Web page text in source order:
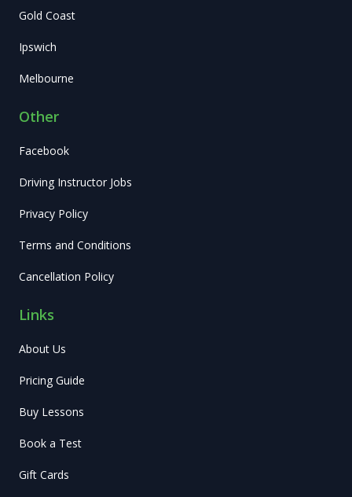
Gold Coast
Ipswich
Melbourne
Other
Facebook
Driving Instructor Jobs
Privacy Policy
Terms and Conditions
Cancellation Policy
Links
About Us
Pricing Guide
Buy Lessons
Book a Test
Gift Cards